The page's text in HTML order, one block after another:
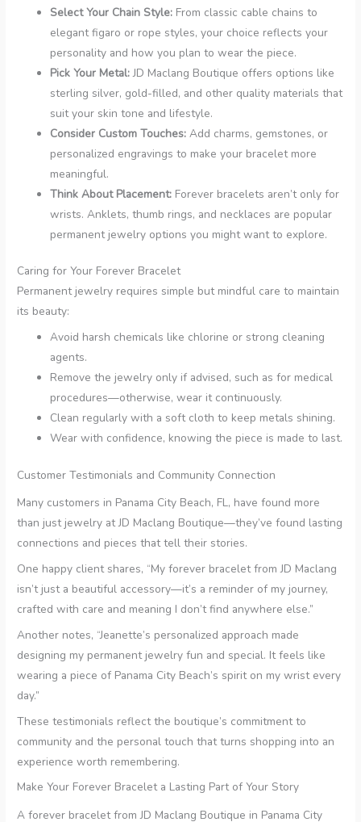
Select Your Chain Style: From classic cable chains to
elegant figaro or rope styles, your choice reflects your
personality and how you plan to wear the piece.
Pick Your Metal:JD Maclang Boutique offers options like
sterling silver, gold-filled, and other quality materials that
suit your skin tone and lifestyle.
Consider Custom Touches: Add charms, gemstones, or
personalized engravings to make your bracelet more
meaningful.
Think About Placement: Forever bracelets aren’t only for
wrists. Anklets, thumb rings, and necklaces are popular
permanent jewelry options you might want to explore.
Caring for Your Forever Bracelet
Permanent jewelry requires simple but mindful care to maintain
its beauty:
Avoid harsh chemicals like chlorine or strong cleaning
agents.
Remove the jewelry only if advised, such as for medical
procedures—otherwise, wear it continuously.
Clean regularly with a soft cloth to keep metals shining.
Wear with confidence, knowing the piece is made to last.
Customer Testimonials and Community Connection
Many customers in Panama City Beach, FL, have found more
than just jewelry at JD Maclang Boutique—they’ve found lasting
connections and pieces that tell their stories.
One happy client shares, “My forever bracelet from JD Maclang
isn’t just a beautiful accessory—it’s a reminder of my journey,
crafted with care and meaning I don’t find anywhere else.”
Another notes, “Jeanette’s personalized approach made
designing my permanent jewelry fun and special. It feels like
wearing a piece of Panama City Beach’s spirit on my wrist every
day.”
These testimonials reflect the boutique’s commitment to
community and the personal touch that turns shopping into an
experience worth remembering.
Make Your Forever Bracelet a Lasting Part of Your Story
A forever bracelet from JD Maclang Boutique in Panama City